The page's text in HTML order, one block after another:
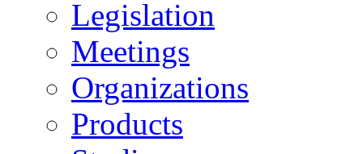
Legislation
Meetings
Organizations
Products